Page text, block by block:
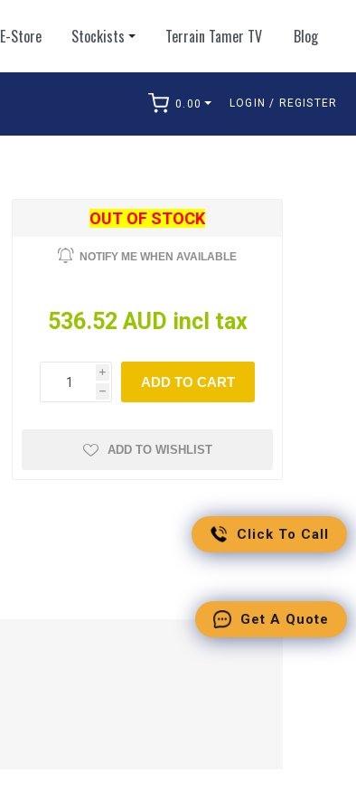
E-Store Stockists Terrain Tamer TV Blog
0.00 LOGIN / REGISTER
OUT OF STOCK
NOTIFY ME WHEN AVAILABLE
536.52 AUD incl tax
i
h
ADD TO CART
ADD TO WISHLIST
Click To Call
Get A Quote